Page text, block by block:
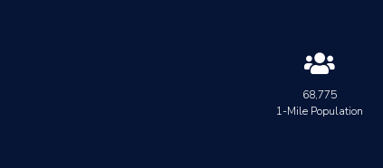

68,775
1-Mile Population